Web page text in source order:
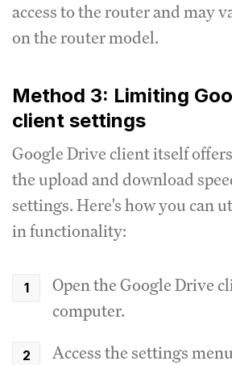
access to the router and may
on the router model.
Method 3: Limiting
client settings
Google Drive client itself
the upload and download
settings.Here's how you can
in functionality:
Open the Google Drive
computer.
Access the settings